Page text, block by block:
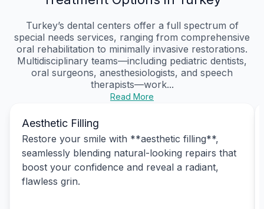
Turkey’s dental centers offer a full spectrum of
special needs services, ranging from comprehensive
oral rehabilitation to minimally invasive restorations.
Multidisciplinary teams—including pediatric dentists,
oral surgeons, anesthesiologists, and speech
therapists—work...
Read More
Aesthetic Filling
Restore your smile with **aesthetic filling**,
seamlessly blending natural-looking repairs that
boost your confidence and reveal a radiant,
flawless grin.